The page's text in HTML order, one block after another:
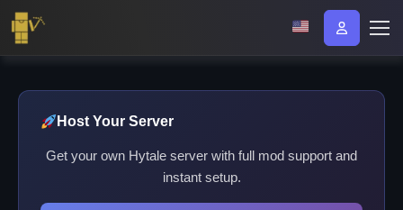
Host Your Server
Get your own Hytale server with full mod support and
instant setup.